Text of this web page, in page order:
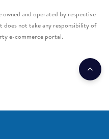
owned and operated by respective
not take any responsibility of
e-commerce portal.​